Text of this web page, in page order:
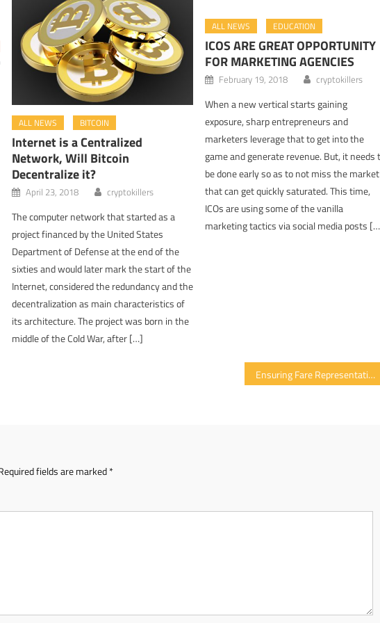
ALL NEWS BITCOIN
Internet is a Centralized
Network, Will Bitcoin
Decentralize it?
April 23, 2018 cryptokillers
The computer network that started as a
project financed by the United States
Department of Defense at the end of the
sixties and would later mark the start of the
Internet, considered the redundancy and the
decentralization as main characteristics of
its architecture. The project was born in the
middle of the Cold War, after […]
ALL NEWS EDUCATION
ICOS ARE GREAT OPPORTUNITY
FOR MARKETING AGENCIES
February 19, 2018 cryptokillers
When a new vertical starts gaining
exposure, sharp entrepreneurs and
marketers leverage that to get into the
game and generate revenue. But, it needs
be done early so as to not miss the market
that can get quickly saturated. This time,
ICOs are using some of the vanilla
marketing tactics via social media posts
Ensuring Fare Representation Of Women In Cryptocurrency Domain
fields are marked*